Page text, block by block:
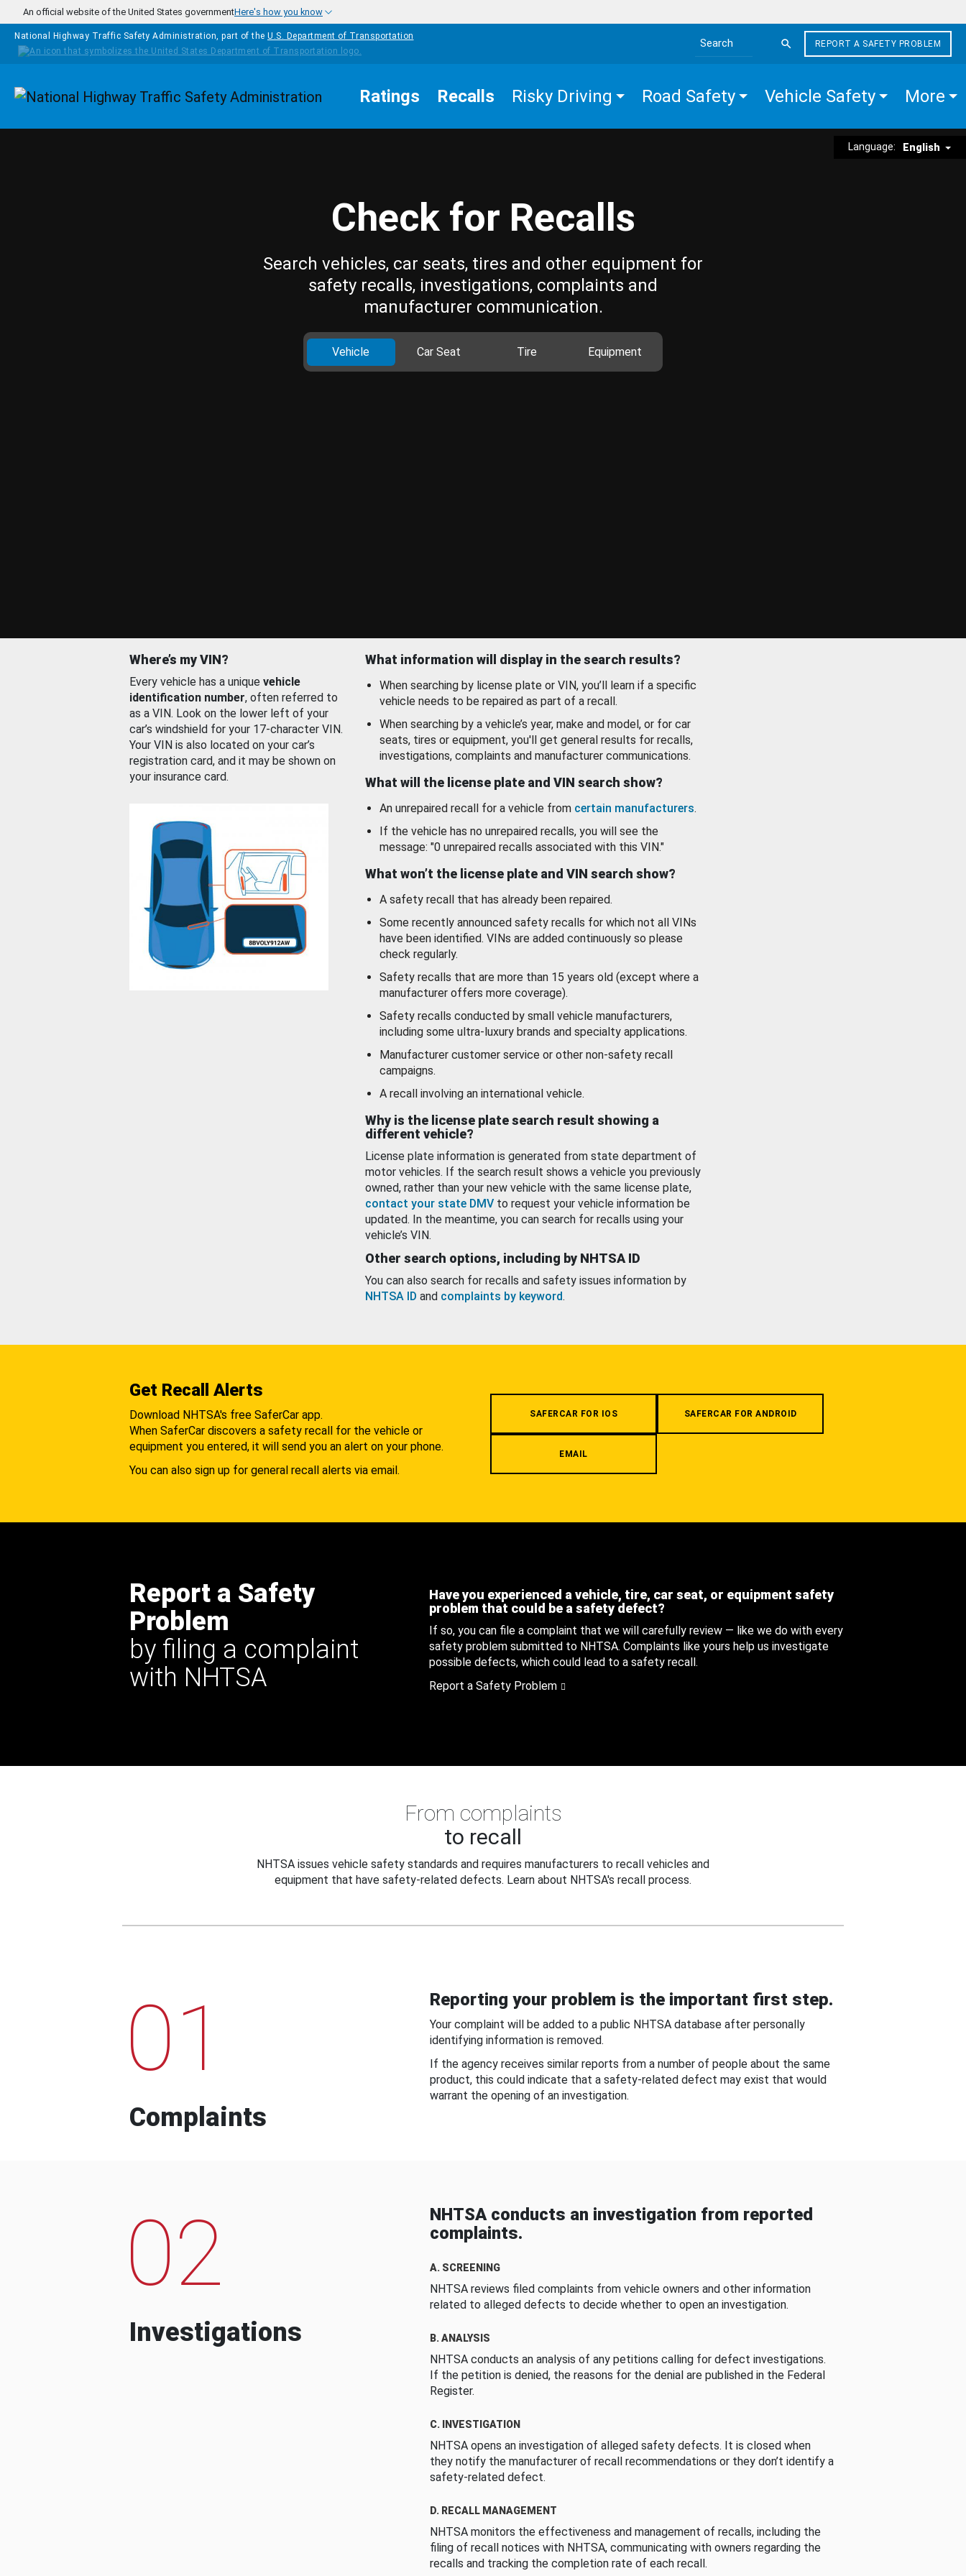
Skip to main content
An official website of the United States governmentHere's how you know
National Highway Traffic Safety Administration, part of the U.S. Department of Transportation
Search the site
REPORT A SAFETY PROBLEM
Homepage Ratings Recalls Risky Driving Road Safety Vehicle Safety More
Language: English
Check for Recalls
Search vehicles, car seats, tires and other equipment for
safety recalls, investigations, complaints and
manufacturer communication.
Vehicle Car Seat Tire Equipment
Where’s my VIN?
Every vehicle has a unique vehicle
identification number, often referred to
as a VIN. Look on the lower left of your
car’s windshield for your 17-character VIN.
Your VIN is also located on your car’s
registration card, and it may be shown on
your insurance card.
What information will display in the search results?
When searching by license plate or VIN, you’ll learn if a specific
vehicle needs to be repaired as part of a recall.
When searching by a vehicle’s year, make and model, or for car
seats, tires or equipment, you'll get general results for recalls,
investigations, complaints and manufacturer communications.
What will the license plate and VIN search show?
An unrepaired recall for a vehicle from certain manufacturers.
If the vehicle has no unrepaired recalls, you will see the
message: "0 unrepaired recalls associated with this VIN."
What won’t the license plate and VIN search show?
A safety recall that has already been repaired.
Some recently announced safety recalls for which not all VINs
have been identified. VINs are added continuously so please
check regularly.
Safety recalls that are more than 15 years old (except where a
manufacturer offers more coverage).
Safety recalls conducted by small vehicle manufacturers,
including some ultra-luxury brands and specialty applications.
Manufacturer customer service or other non-safety recall
campaigns.
A recall involving an international vehicle.
Why is the license plate search result showing a
different vehicle?
License plate information is generated from state department of
motor vehicles. If the search result shows a vehicle you previously
owned, rather than your new vehicle with the same license plate,
contact your state DMV to request your vehicle information be
updated. In the meantime, you can search for recalls using your
vehicle’s VIN.
Other search options, including by NHTSA ID
You can also search for recalls and safety issues information by
NHTSA ID and complaints by keyword.
Get Recall Alerts
Download NHTSA's free SaferCar app.
When SaferCar discovers a safety recall for the vehicle or
equipment you entered, it will send you an alert on your phone.
You can also sign up for general recall alerts via email.
SAFERCAR FOR IOS SAFERCAR FOR ANDROID
EMAIL
Report a Safety
Problem
by filing a complaint
with NHTSA
Have you experienced a vehicle, tire, car seat, or equipment safety
problem that could be a safety defect?
If so, you can file a complaint that we will carefully review — like we do with every
safety problem submitted to NHTSA. Complaints like yours help us investigate
possible defects, which could lead to a safety recall.
Report a Safety Problem
From complaints
to recall
NHTSA issues vehicle safety standards and requires manufacturers to recall vehicles and
equipment that have safety-related defects. Learn about NHTSA's recall process.
01
Complaints
Reporting your problem is the important first step.
Your complaint will be added to a public NHTSA database after personally
identifying information is removed.
If the agency receives similar reports from a number of people about the same
product, this could indicate that a safety-related defect may exist that would
warrant the opening of an investigation.
02
Investigations
NHTSA conducts an investigation from reported
complaints.
A. SCREENING
NHTSA reviews filed complaints from vehicle owners and other information
related to alleged defects to decide whether to open an investigation.
B. ANALYSIS
NHTSA conducts an analysis of any petitions calling for defect investigations.
If the petition is denied, the reasons for the denial are published in the Federal
Register.
C. INVESTIGATION
NHTSA opens an investigation of alleged safety defects. It is closed when
they notify the manufacturer of recall recommendations or they don’t identify a
safety-related defect.
D. RECALL MANAGEMENT
NHTSA monitors the effectiveness and management of recalls, including the
filing of recall notices with NHTSA, communicating with owners regarding the
recalls and tracking the completion rate of each recall.